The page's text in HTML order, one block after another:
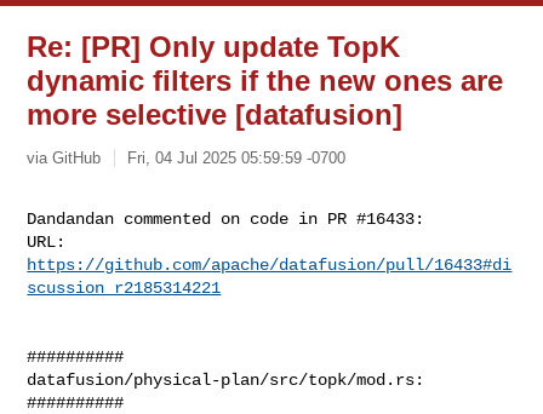
Re: [PR] Only update TopK
dynamic filters if the new ones are
more selective [datafusion]
via GitHub Fri, 04 Jul 2025 05:59:59 -0700
Dandandan commented on code in PR #16433:
https://github.com/apache/datafusion/pull/16433#di
scussion_r2185314221
##########
datafusion/physical-plan/src/topk/mod.rs:
##########